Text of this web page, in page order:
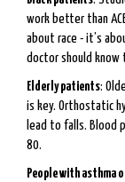
work better than
about race - it’s
doctor should know
Elderly patients:
is key. Orthostatic
lead to falls. Blood
80.
People with asthma